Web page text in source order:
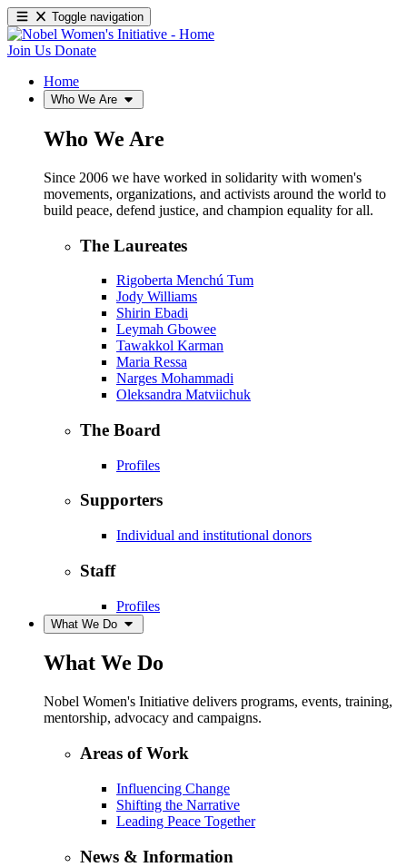
Toggle navigation
Join Us Donate
Home
Who We Are
Who We Are
Since 2006 we have worked in solidarity with women's
movements, organizations, and activists around the world to
build peace, defend justice, and champion equality for all.
The Laureates
Rigoberta Menchú Tum
Jody Williams
Shirin Ebadi
Leymah Gbowee
Tawakkol Karman
Maria Ressa
Narges Mohammadi
Oleksandra Matviichuk
The Board
Profiles
Supporters
Individual and institutional donors
Staff
Profiles
What We Do
What We Do
Nobel Women's Initiative delivers programs, events, training,
mentorship, advocacy and campaigns.
Areas of Work
Influencing Change
Shifting the Narrative
Leading Peace Together
News & Information